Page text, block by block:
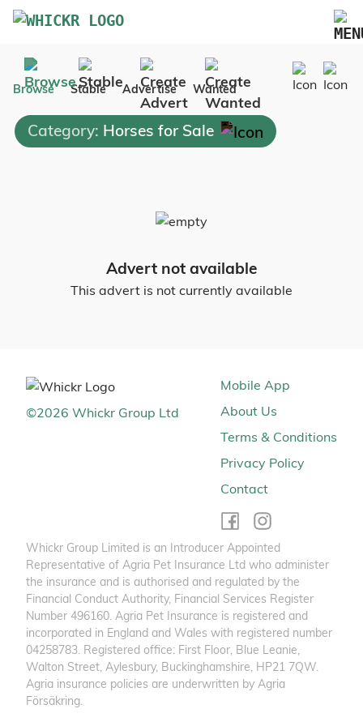
Marketplace
Blog
FAQs
Contact Us
Browse Stable Advertise Wanted
Category: Horses for Sale
Advert not available
This advert is not currently available
©2026 Whickr Group Ltd
Mobile App
About Us
Terms & Conditions
Privacy Policy
Contact
Whickr Group Limited is an Introducer Appointed
Representative of Agria Pet Insurance Ltd who administer
the insurance and is authorised and regulated by the
Financial Conduct Authority, Financial Services Register
Number 496160. Agria Pet Insurance is registered and
incorporated in England and Wales with registered number
04258783. Registered office: First Floor, Blue Leanie,
Walton Street, Aylesbury, Buckinghamshire, HP21 7QW.
Agria insurance policies are underwritten by Agria
Försäkring.